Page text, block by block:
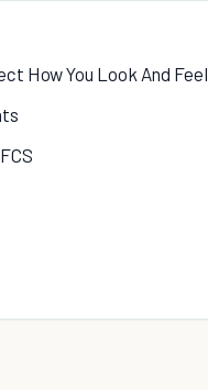
How You Look And Feel